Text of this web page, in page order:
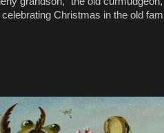
Christmas in the old